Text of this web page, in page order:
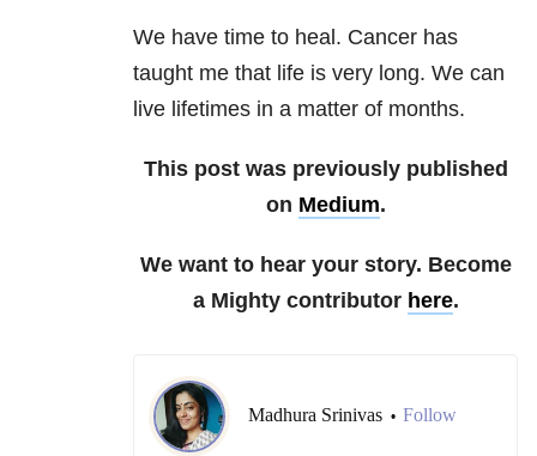
We have time to heal. Cancer has
taught me that life is very long. We can
live lifetimes in a matter of months.
This post was previously published
on Medium.
We want to hear your story. Become
a Mighty contributor here.
Madhura Srinivas • Follow